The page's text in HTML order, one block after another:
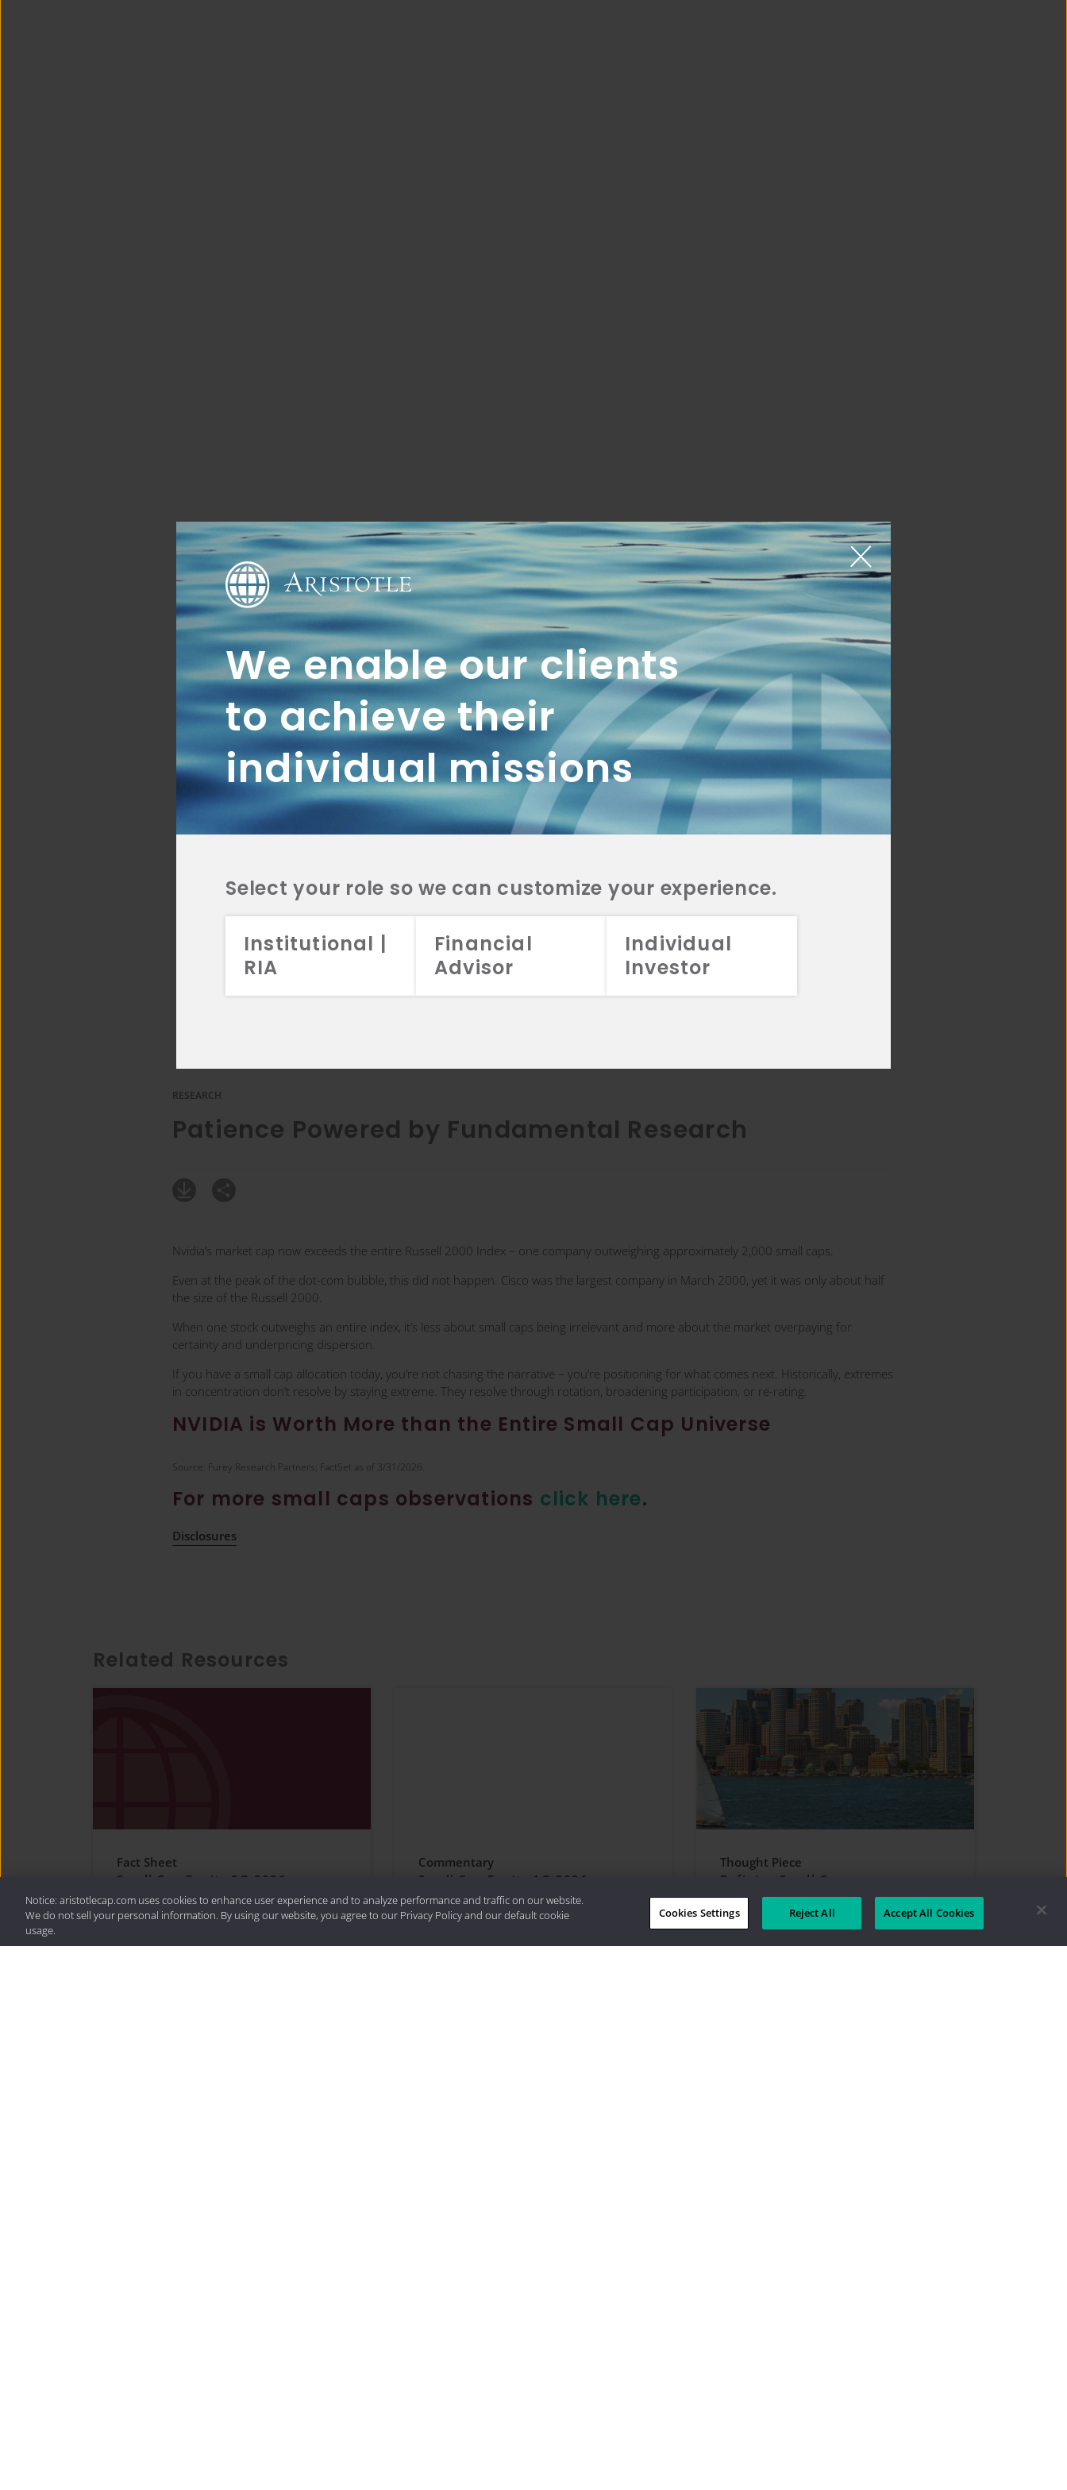
We enable our clients
to achieve their
individual missions
Select your role so we can customize your experience.
Institutional |
RIA
Financial
Advisor
Individual
Investor
RESEARCH
Patience Powered by Fundamental Research
Nvidia’s market cap now exceeds the entire Russell 2000 Index – one company outweighing approximately 2,000 small caps.
Even at the peak of the dot-com bubble, this did not happen. Cisco was the largest company in March 2000, yet it was only about half
the size of the Russell 2000.
When one stock outweighs an entire index, it’s less about small caps being irrelevant and more about the market overpaying for
certainty and underpricing dispersion.
If you have a small cap allocation today, you’re not chasing the narrative – you’re positioning for what comes next. Historically, extremes
in concentration don’t resolve by staying extreme. They resolve through rotation, broadening participation, or re-rating.
NVIDIA is Worth More than the Entire Small Cap Universe
Source: Furey Research Partners; FactSet as of 3/31/2026.
For more small caps observations click here.
Disclosures
Related Resources
Fact Sheet
Small Cap Equity 2Q 2026
Commentary
Small Cap Equity 1Q 2026
Thought Piece
Refining Small Caps
Notice: aristotlecap.com uses cookies to enhance user experience and to analyze performance and traffic on our website.
We do not sell your personal information. By using our website, you agree to our Privacy Policy and our default cookie
usage.
Cookies Settings Reject All Accept All Cookies